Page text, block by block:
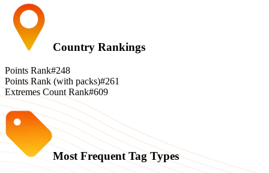
Country Rankings
Points Rank#248
Points Rank (with packs)#261
Extremes Count Rank#609
Most Frequent Tag Types